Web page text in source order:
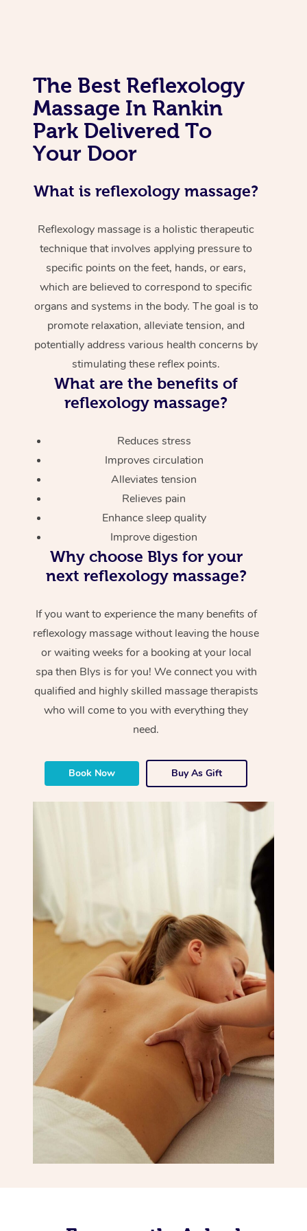
The Best Reflexology
Massage In Rankin
Park Delivered To
Your Door
What is reflexology massage?
Reflexology massage is a holistic therapeutic
technique that involves applying pressure to
specific points on the feet, hands, or ears,
which are believed to correspond to specific
organs and systems in the body. The goal is to
promote relaxation, alleviate tension, and
potentially address various health concerns by
stimulating these reflex points.
What are the benefits of
reflexology massage?
Reduces stress
Improves circulation
Alleviates tension
Relieves pain
Enhance sleep quality
Improve digestion
Why choose Blys for your
next reflexology massage?
If you want to experience the many benefits of
reflexology massage without leaving the house
or waiting weeks for a booking at your local
spa then Blys is for you! We connect you with
qualified and highly skilled massage therapists
who will come to you with everything they
need.
Book Now Buy As Gift